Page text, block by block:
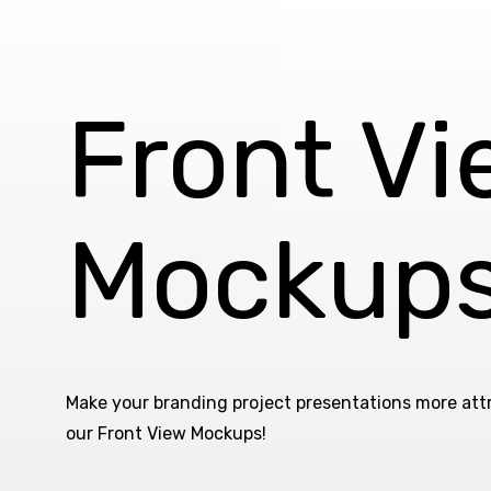
Front
Make your branding project presentations more
our Front View Mockups!